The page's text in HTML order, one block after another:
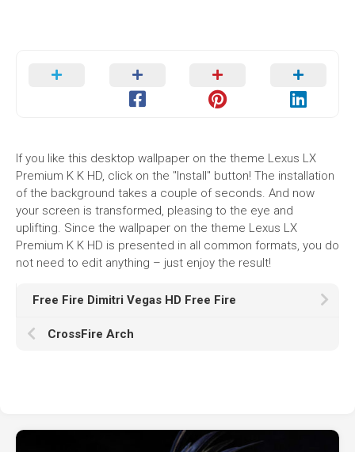
If you like this desktop wallpaper on the theme Lexus LX
Premium K K HD, click on the "Install" button! The installation
of the background takes a couple of seconds. And now
your screen is transformed, pleasing to the eye and
uplifting. Since the wallpaper on the theme Lexus LX
Premium K K HD is presented in all common formats, you do
not need to edit anything – just enjoy the result!
Free Fire Dimitri Vegas HD Free Fire
CrossFire Arch